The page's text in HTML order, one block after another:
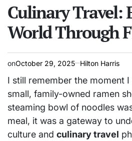
Culinary Travel:
World Through
onOctober 29, 2025 Hilton Harris
I still remember the moment
small, family-owned ramen
steaming bowl of noodles
meal, it was a gateway to
culture and culinary travel